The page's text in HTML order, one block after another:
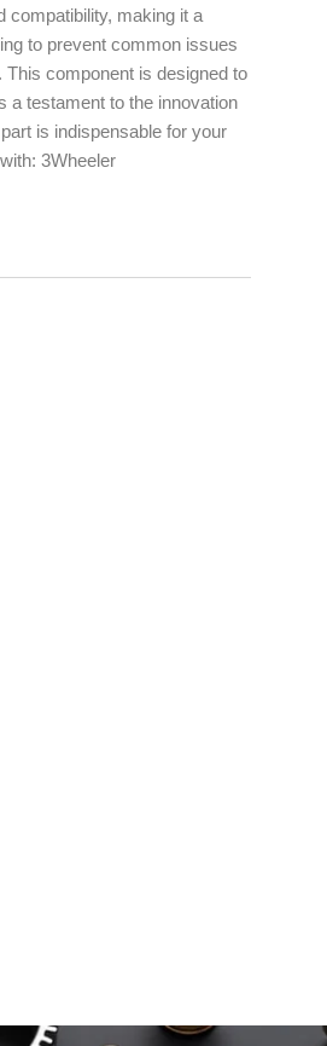
compatibility, making it a
to prevent common issues
component is designed to
a testament to the innovation
is indispensable for your
3Wheeler